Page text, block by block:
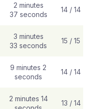
2 minutes
37 seconds
14 / 14
3 minutes
33 seconds
15 / 15
9 minutes 2
seconds
14 / 14
2 minutes 14
13 / 14